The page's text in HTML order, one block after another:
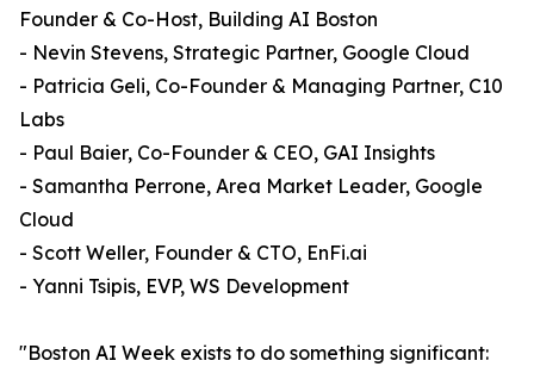
Founder & Co-Host, Building AI Boston
- Nevin Stevens, Strategic Partner, Google Cloud
- Patricia Geli, Co-Founder & Managing Partner, C10
Labs
- Paul Baier, Co-Founder & CEO, GAI Insights
- Samantha Perrone, Area Market Leader, Google
Cloud
- Scott Weller, Founder & CTO, EnFi.ai
- Yanni Tsipis, EVP, WS Development
"Boston AI Week exists to do something significant: